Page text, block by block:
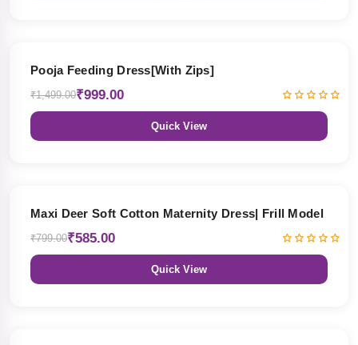
Pooja Feeding Dress[With Zips]
₹1,499.00₹999.00
Quick View
Maxi Deer Soft Cotton Maternity Dress| Frill Model
₹799.00₹585.00
Quick View